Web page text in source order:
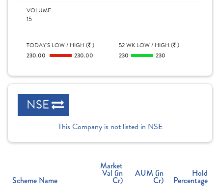
VOLUME
15
TODAY'S LOW / HIGH ( )
230.00 230.00
52 WK LOW / HIGH ( )
230 230
NSE
This Company is not listed in NSE
Scheme Name
Market
Val (in
Cr)
AUM (in
Cr)
Hold
Percentage